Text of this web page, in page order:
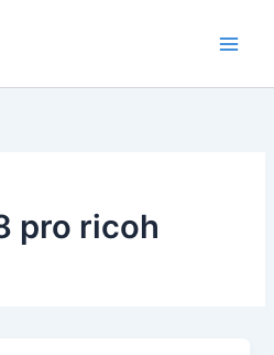
pro ricoh